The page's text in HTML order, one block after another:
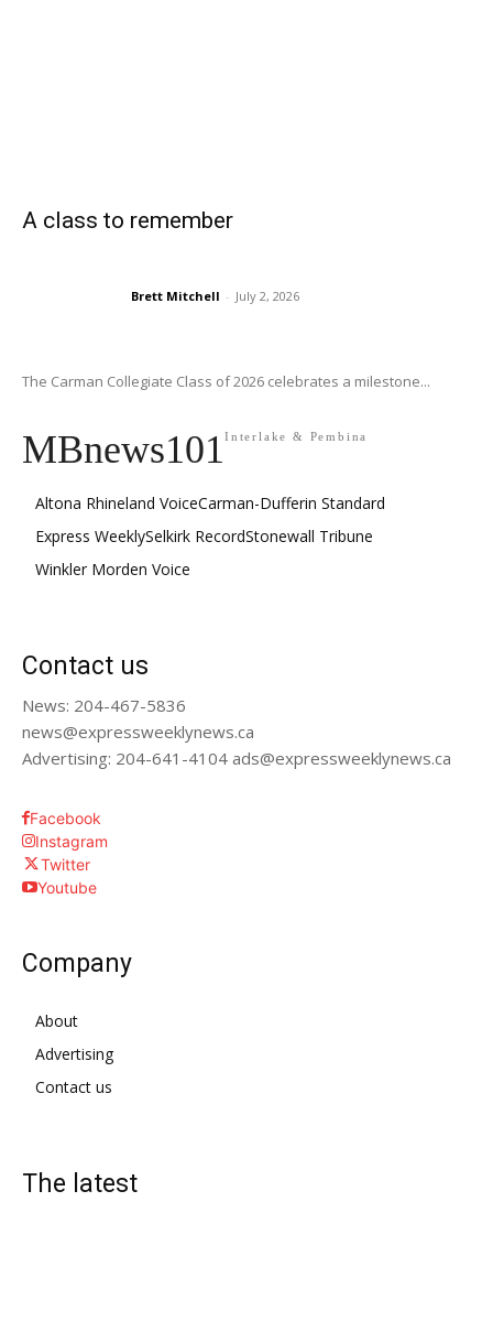
A class to remember
Brett Mitchell - July 2, 2026
The Carman Collegiate Class of 2026 celebrates a milestone...
MBnews101Interlake & Pembina
Altona Rhineland VoiceCarman-Dufferin Standard
Express WeeklySelkirk RecordStonewall Tribune
Winkler Morden Voice
Contact us
News: 204-467-5836
news@expressweeklynews.ca
Advertising: 204-641-4104 ads@expressweeklynews.ca
Facebook
Instagram
Twitter
Youtube
Company
About
Advertising
Contact us
The latest